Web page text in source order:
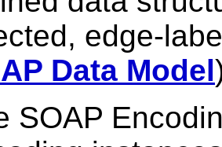
edge-
Data Model
SOAP